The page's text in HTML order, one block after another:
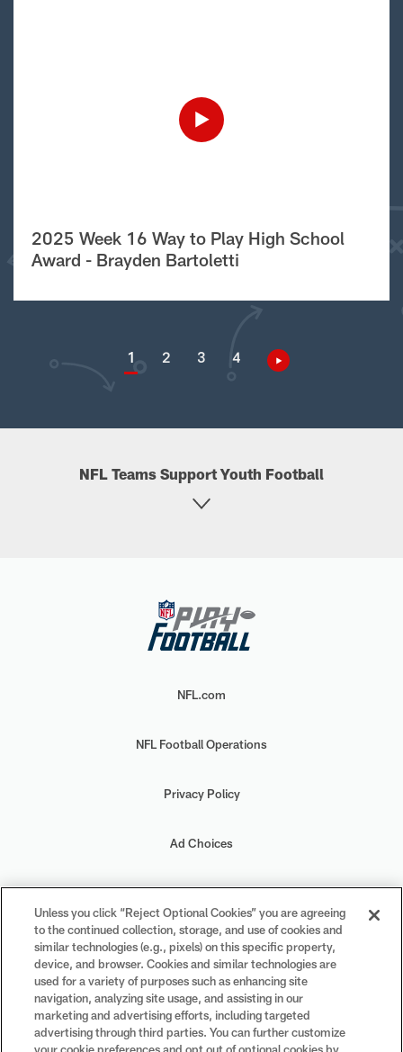
2025 Week 16 Way to Play High School
Award - Brayden Bartoletti
1 2 3 4
NFL Teams Support Youth Football
NFL.com
NFL Football Operations
Privacy Policy
Ad Choices
Your Privacy Choices
Cookie Settings
#PlayFootball
Unless you click “Reject Optional Cookies” you are agreeing
to the continued collection, storage, and use of cookies and
similar technologies (e.g., pixels) on this specific property,
device, and browser. Cookies and similar technologies are
used for a variety of purposes such as enhancing site
navigation, analyzing site usage, and assisting in our
marketing and advertising efforts, including targeted
advertising through third parties. You can further customize